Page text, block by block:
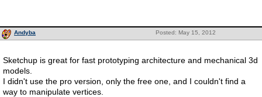
Posted: May 15, 2012
Andyba
Sketchup is great for fast prototyping architecture and mechanical 3d
models.
I didn't use the pro version, only the free one, and I couldn't find a
way to manipulate vertices.